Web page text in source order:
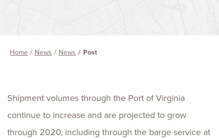
Home News News Post
Shipment volumes through the Port of Virginia
continue to increase and are projected to grow
through 2020, including through the barge service at